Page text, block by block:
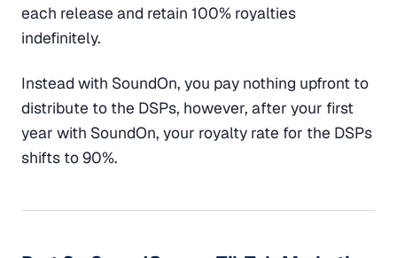
each release and retain 100% royalties
indefinitely.
Instead with SoundOn, you pay nothing upfront to
distribute to the DSPs, however, after your first
year with SoundOn, your royalty rate for the DSPs
shifts to 90%.